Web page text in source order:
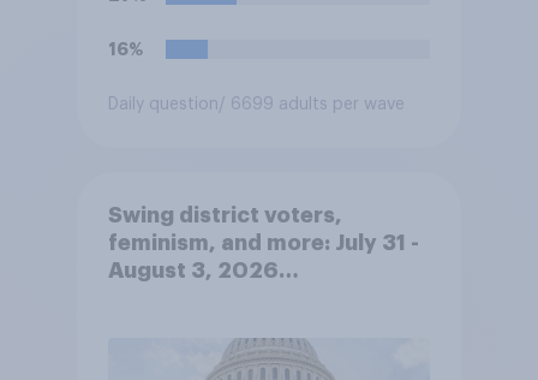
unless they qualify to stay
program. Do you approve or
16%
Daily question/ 6699 adults per wave
Swing district voters,
feminism, and more: July 31 -
August 3, 2026